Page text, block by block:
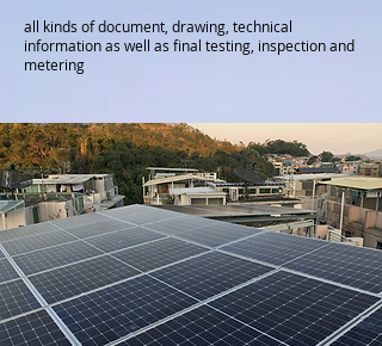
all kinds of document, drawing, technical
information as well as final testing, inspection and
metering